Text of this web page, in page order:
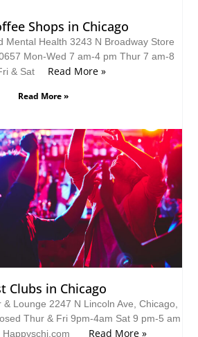
Shops in Chicago
Mental Health 3243 N Broadway Store
Mon-Wed 7 am-4 pm Thur 7 am-8
& Sat
Read More »
Read More »
Clubs in Chicago
& Lounge 2247 N Lincoln Ave, Chicago,
Thur & Fri 9pm-4am Sat 9 pm-5 am
Happyschi.com
Read More »